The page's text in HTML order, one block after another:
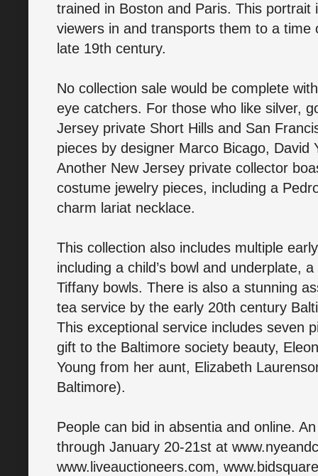
trained in Boston and Paris. This
viewers in and transports them to a time
late 19th century.
No collection sale would be complete
eye catchers. For those who like silver,
Jersey private Short Hills and San
pieces by designer Marco Bicago, David
Another New Jersey private collector
costume jewelry pieces, including a
charm lariat necklace.
This collection also includes multiple
including a child’s bowl and underplate,
Tiffany bowls. There is also a stunning
tea service by the early 20th century
This exceptional service includes seven
gift to the Baltimore society beauty,
Young from her aunt, Elizabeth
Baltimore).
People can bid in absentia and online.
through January 20-21st at
www.liveauctioneers.com,